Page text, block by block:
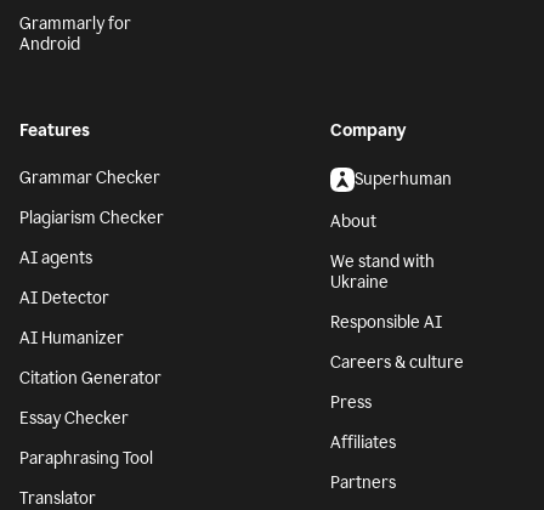
Grammarly for
Android
Features
Grammar Checker
Plagiarism Checker
AI agents
AI Detector
AI Humanizer
Citation Generator
Essay Checker
Paraphrasing Tool
Translator
Company
Superhuman
About
We stand with
Ukraine
Responsible AI
Careers & culture
Press
Affiliates
Partners